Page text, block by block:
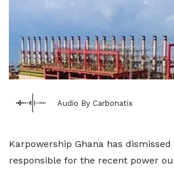
Audio By Carbonatix
Karpowership Ghana has
responsible for the recent power